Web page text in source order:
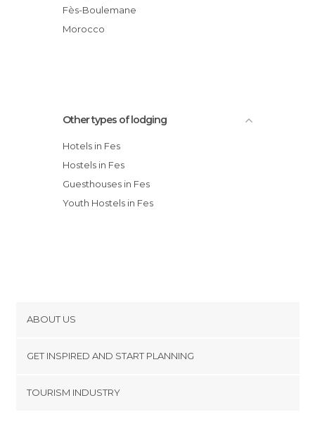
Dar El Bali
Bab Al Madina hotel
Fès-Boulemane
Morocco
Other types of lodging
Hotels in Fes
Hostels in Fes
Guesthouses in Fes
Youth Hostels in Fes
ABOUT US
Terms and Conditions
GET INSPIRED AND START PLANNING
TOURISM INDUSTRY